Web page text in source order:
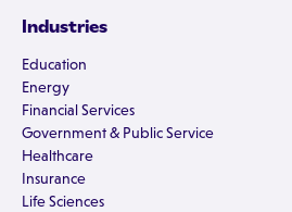
Industries
Education
Energy
Financial Services
Government & Public Service
Healthcare
Insurance
Life Sciences